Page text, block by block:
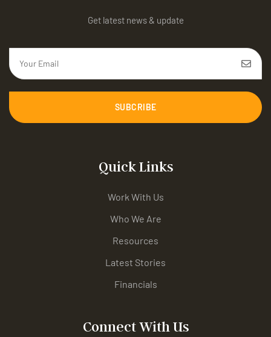
Get latest news & update
SUBCRIBE
Quick Links
Work With Us
Who We Are
Resources
Latest Stories
Financials
Connect With Us